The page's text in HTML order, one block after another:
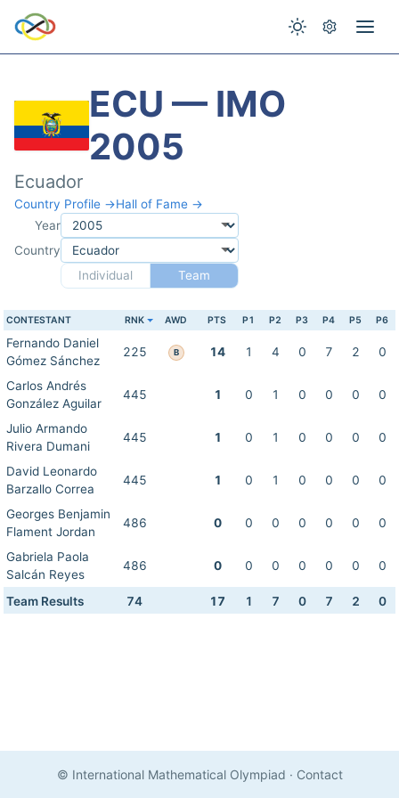
ECU — IMO
2005
Ecuador
Country Profile →Hall of Fame →
Year
Country
Individual
Team
CONTESTANT RNK AWD PTS P1 P2 P3 P4 P5 P6
Fernando Daniel
Gómez Sánchez
225 B 14 1 4 0 7 2 0
Carlos Andrés
González Aguilar
445 1 0 1 0 0 0 0
Julio Armando
Rivera Dumani
445 1 0 1 0 0 0 0
David Leonardo
Barzallo Correa
445 1 0 1 0 0 0 0
Georges Benjamin
Flament Jordan
486 0 0 0 0 0 0 0
Gabriela Paola
Salcán Reyes
486 0 0 0 0 0 0 0
Team Results 74 17 1 7 0 7 2 0
© International Mathematical Olympiad · Contact